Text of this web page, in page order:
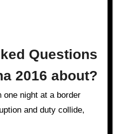
Questions
2016 about?
and duty collide,